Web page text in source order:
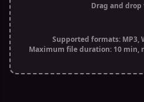
Drag and
Supported formats: MP3,
Maximum file duration: 10 min,